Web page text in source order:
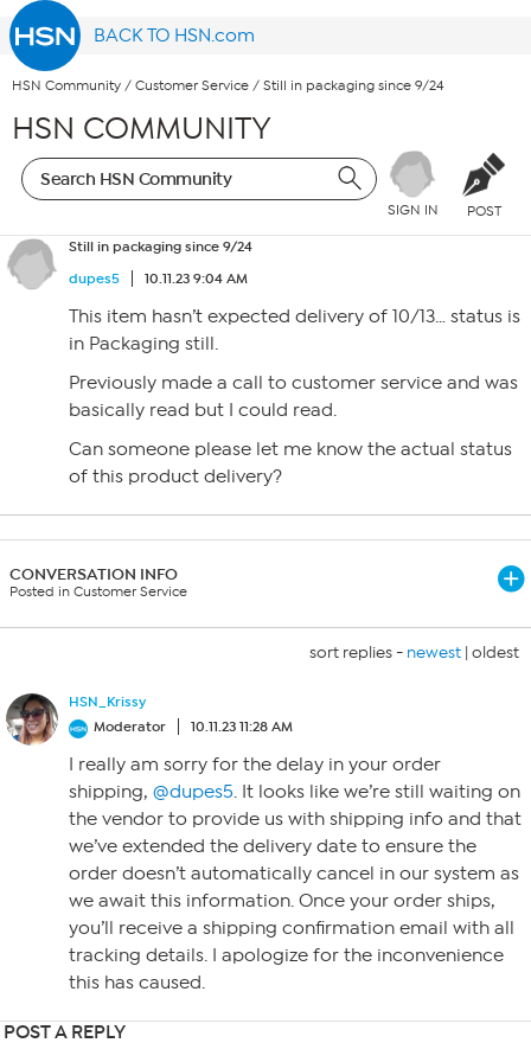
BACK TO HSN.com
HSN Community / Customer Service / Still in packaging since 9/24
HSN COMMUNITY
SIGN IN POST
Still in packaging since 9/24
dupes5
10.11.23 9:04 AM
This item hasn’t expected delivery of 10/13… status is
in Packaging still.
Previously made a call to customer service and was
basically read but I could read.
Can someone please let me know the actual status
of this product delivery?
CONVERSATION INFO
Posted in Customer Service
sort replies - newest | oldest
HSN_Krissy
Moderator
10.11.23 11:28 AM
I really am sorry for the delay in your order
shipping, @dupes5. It looks like we’re still waiting on
the vendor to provide us with shipping info and that
we’ve extended the delivery date to ensure the
order doesn’t automatically cancel in our system as
we await this information. Once your order ships,
you’ll receive a shipping confirmation email with all
tracking details. I apologize for the inconvenience
this has caused.
POST A REPLY